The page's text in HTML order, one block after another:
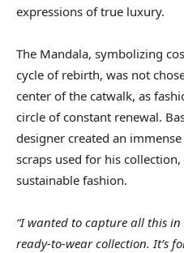
expressions of true luxury.
The Mandala, symbolizing
cycle of rebirth, was not
center of the catwalk, as
circle of constant renewal.
designer created an
scraps used for his
sustainable fashion.
“I wanted to capture all this
ready-to-wear collection. It’s